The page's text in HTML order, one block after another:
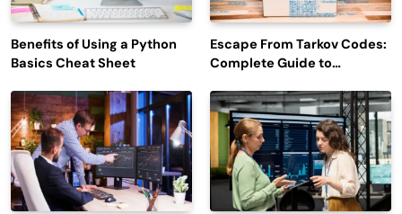
Benefits of Using a Python
Basics Cheat Sheet
Escape From Tarkov Codes:
Complete Guide to
Latest Updates